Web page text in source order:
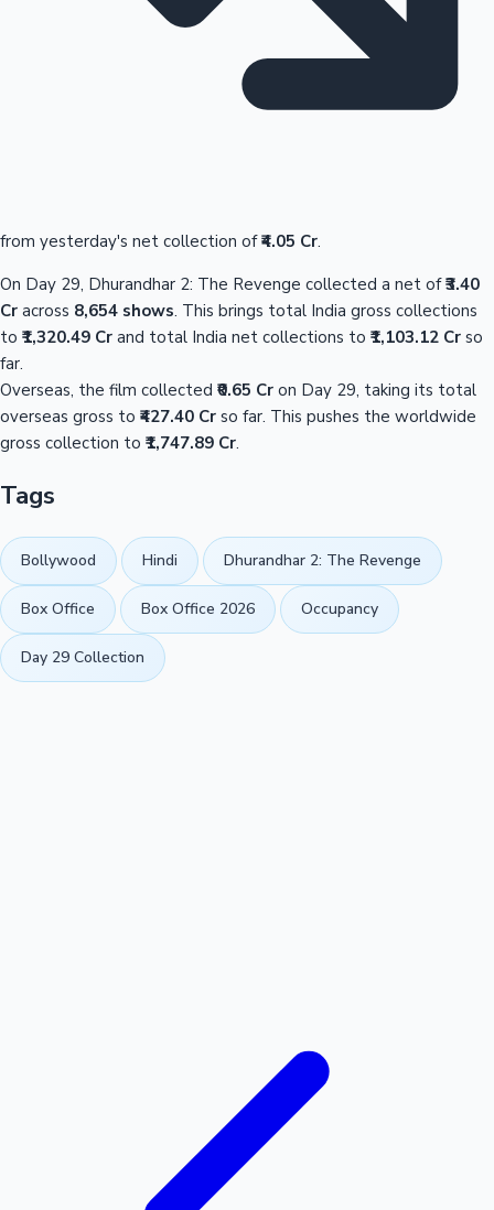
from yesterday's net collection of₹4.05 Cr.
On Day 29, Dhurandhar 2: The Revenge collected a net of₹3.40
Cr across 8,654 shows. This brings total India gross collections
to ₹1,320.49 Cr and total India net collections to ₹1,103.12 Cr so
far.
Overseas, the film collected ₹0.65 Cr on Day 29, taking its total
overseas gross to ₹427.40 Cr so far. This pushes the worldwide
gross collection to ₹1,747.89 Cr.
Tags
Bollywood Hindi Dhurandhar 2: The Revenge
Box Office Box Office 2026 Occupancy
Day 29 Collection